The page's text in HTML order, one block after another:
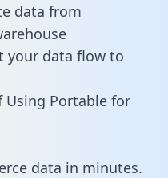
data from
your data flow to
Using Portable for
data in minutes.